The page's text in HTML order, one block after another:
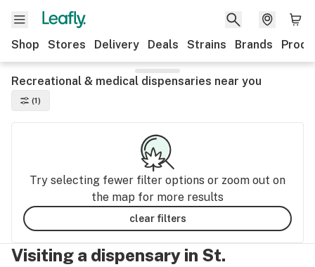
Shop Stores Delivery Deals Strains Brands
Recreational & medical dispensaries near you
(1)
Try selecting fewer filter options or zoom out on
the map for more results
clear filters
Visiting a dispensary in St.